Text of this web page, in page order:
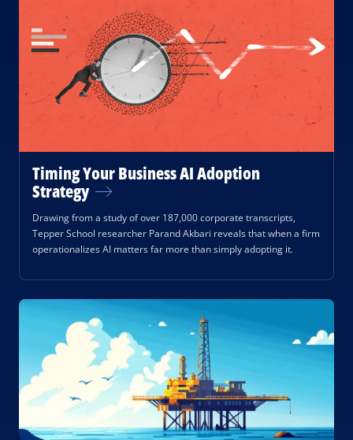
Timing Your Business AI Adoption
Strategy
Drawing from a study of over 187,000 corporate transcripts,
Tepper School researcher Parand Akbari reveals that when a firm
operationalizes AI matters far more than simply adopting it.